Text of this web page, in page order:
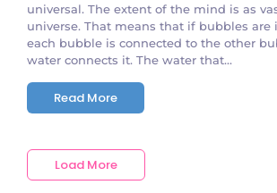
universal. The extent of the mind is as
universe. That means that if bubbles are
each bubble is connected to the other
water connects it. The water that...
Read More
Load More